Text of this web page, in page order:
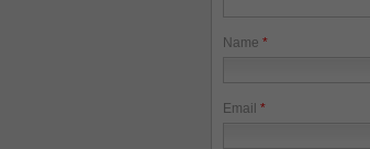
Name *
Email *